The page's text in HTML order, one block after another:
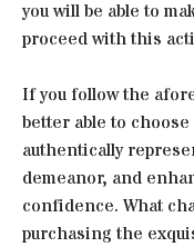
you will be able to
proceed with this
If you follow the
better able to
authentically
demeanor, and
confidence. What
purchasing the